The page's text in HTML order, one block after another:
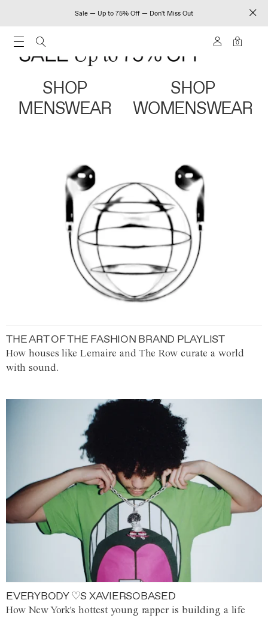
Sale — Up to 75% Off — Don't Miss Out
0
SHOP
MENSWEAR
SHOP
WOMENSWEAR
THE ART OF THE FASHION BRAND PLAYLIST
How houses like Lemaire and The Row curate a world
with sound.
EVERYBODY ♡S XAVIERSOBASED
How New York's hottest young rapper is building a life